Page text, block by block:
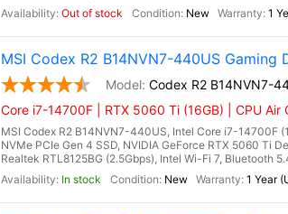
Out of stock
New 1
MSI Codex R2 B14NVN7-440US
Codex R2 B14NVN7-
Core i7-14700F | RTX 5060 Ti (16GB) | CPU Air
MSI Codex R2 B14NVN7-440US, Intel Core i7-14700F
NVMe PCIe Gen 4 SSD, NVIDIA GeForce RTX 5060 Ti
Realtek RTL8125BG (2.5Gbps), Intel Wi-Fi 7, Bluetooth
In stock
New 1 Year